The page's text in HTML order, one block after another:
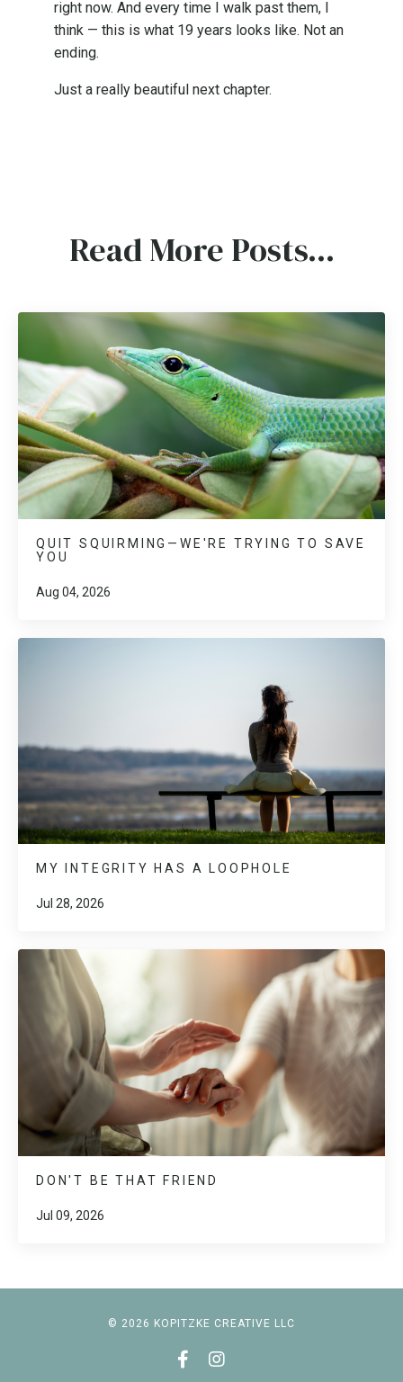
right now. And every time I walk past them, I
think — this is what 19 years looks like. Not an
ending.
Just a really beautiful next chapter.
Read More Posts...
QUIT SQUIRMING—WE'RE TRYING TO SAVE
YOU
Aug 04, 2026
MY INTEGRITY HAS A LOOPHOLE
Jul 28, 2026
DON'T BE THAT FRIEND
Jul 09, 2026
© 2026 KOPITZKE CREATIVE LLC